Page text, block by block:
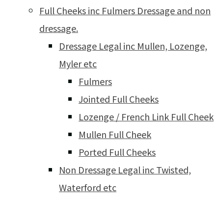
Full Cheeks inc Fulmers Dressage and non
dressage.
Dressage Legal inc Mullen, Lozenge,
Myler etc
Fulmers
Jointed Full Cheeks
Lozenge / French Link Full Cheek
Mullen Full Cheek
Ported Full Cheeks
Non Dressage Legal inc Twisted,
Waterford etc